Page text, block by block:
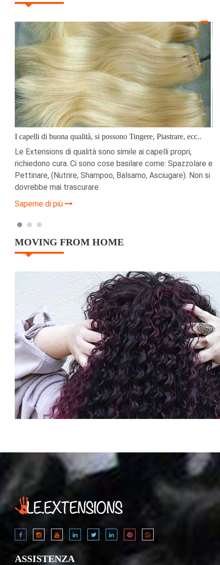
I capelli di buona qualità, si possono Tingere, Piastrare, ecc..
Le Extensions di qualità sono simile ai capelli propri,
richiedono cura. Ci sono cose basilare come: Spazzolare e
Pettinare, (Nutrire, Shampoo, Balsamo, Asciugare). Non si
dovrebbe mai trascurare.
Saperne di più
MOVING FROM HOME
ASSISTENZA